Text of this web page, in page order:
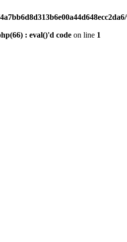
: eval()'d code on line 1